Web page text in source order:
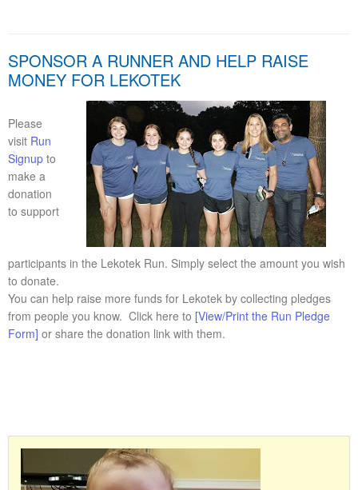
SPONSOR A RUNNER AND HELP RAISE
MONEY FOR LEKOTEK
Please
visit Run
Signup to
make a
donation
to support
participants in the Lekotek Run. Simply select the amount you wish
to donate.
You can help raise more funds for Lekotek by collecting pledges
from people you know. Click here to [View/Print the Run Pledge
Form] or share the donation link with them.